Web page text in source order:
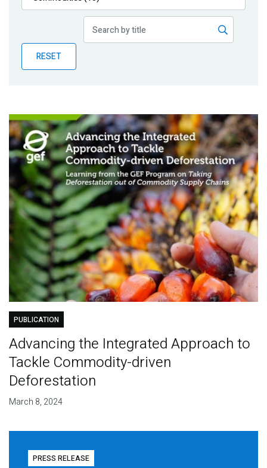
Publications
Partner News
RESET
PUBLICATION
Advancing the Integrated Approach to
Tackle Commodity-driven
Deforestation
March 8, 2024
PRESS RELEASE